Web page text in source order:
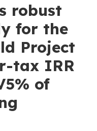
robust
for the
Project
tax IRR
of